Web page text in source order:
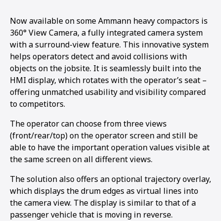
Now available on some Ammann heavy compactors is
360° View Camera, a fully integrated camera system
with a surround-view feature. This innovative system
helps operators detect and avoid collisions with
objects on the jobsite. It is seamlessly built into the
HMI display, which rotates with the operator’s seat –
offering unmatched usability and visibility compared
to competitors.
The operator can choose from three views
(front/rear/top) on the operator screen and still be
able to have the important operation values visible at
the same screen on all different views.
The solution also offers an optional trajectory overlay,
which displays the drum edges as virtual lines into
the camera view. The display is similar to that of a
passenger vehicle that is moving in reverse.